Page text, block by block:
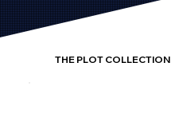
THE PLOT COLLECTION